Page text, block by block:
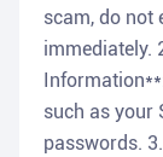
scam, do not
immediately.
such as your
passwords.